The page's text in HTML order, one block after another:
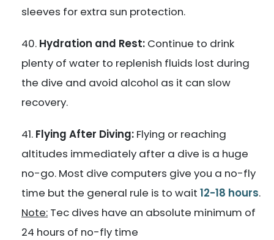
sleeves for extra sun protection.
Hydration and Rest: Continue to drink
plenty of water to replenish fluids lost during
the dive and avoid alcohol as it can slow
recovery.
Flying After Diving: Flying or reaching
altitudes immediately after a dive is a huge
no-go. Most dive computers give you a no-fly
time but the general rule is to wait 12-18 hours.
Note: Tec dives have an absolute minimum of
24 hours of no-fly time